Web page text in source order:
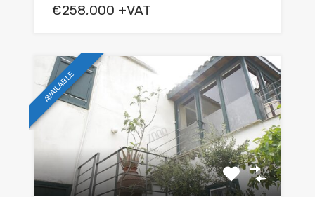
€258,000 +VAT
AVAILABLE